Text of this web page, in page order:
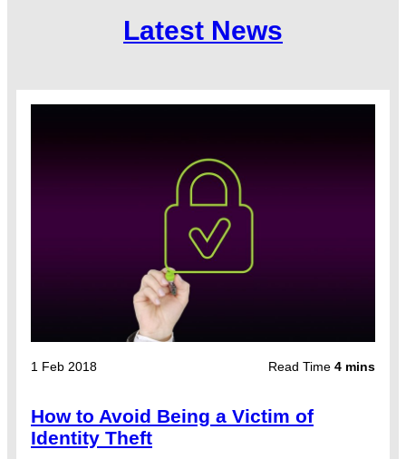
Latest News
1 Feb 2018 Read Time 4 mins
How to Avoid Being a Victim of
Identity Theft